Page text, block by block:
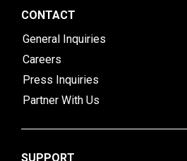
CONTACT
General Inquiries
Careers
Press Inquiries
Partner With Us
SUPPORT